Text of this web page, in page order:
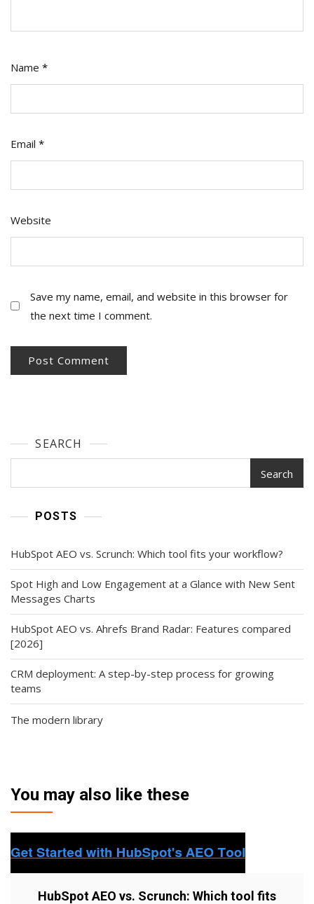
Name *
Email *
Website
Save my name, email, and website in this browser for
the next time I comment.
SEARCH
Search
POSTS
HubSpot AEO vs. Scrunch: Which tool fits your workflow?
Spot High and Low Engagement at a Glance with New Sent
Messages Charts
HubSpot AEO vs. Ahrefs Brand Radar: Features compared
[2026]
CRM deployment: A step-by-step process for growing
teams
The modern library
You may also like these
HubSpot AEO vs. Scrunch: Which tool fits